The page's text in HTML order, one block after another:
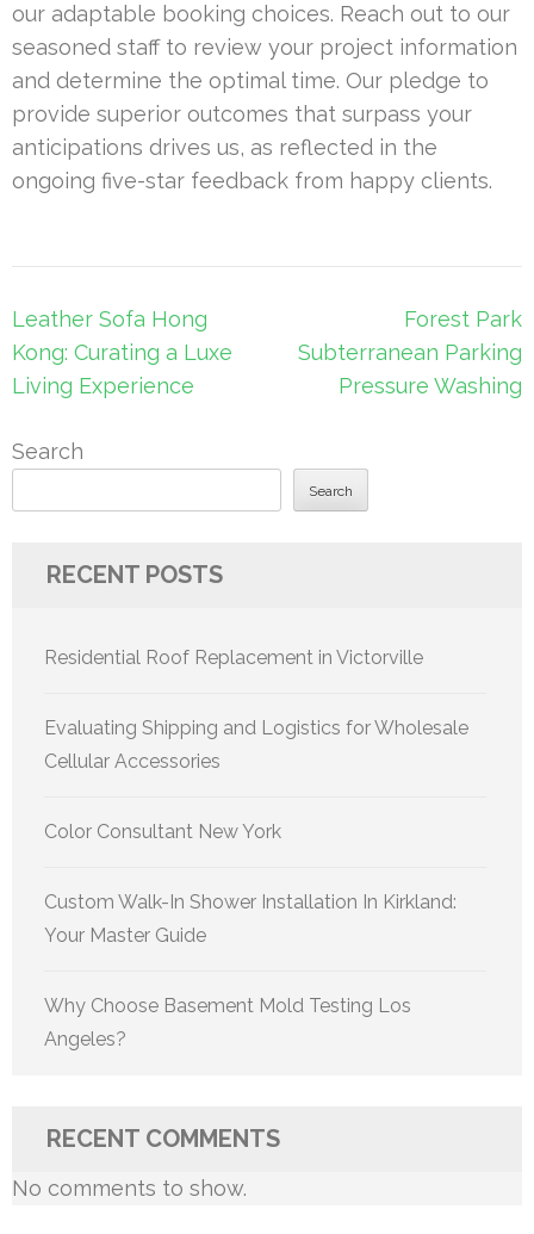
our adaptable booking choices. Reach out to our
seasoned staff to review your project information
and determine the optimal time. Our pledge to
provide superior outcomes that surpass your
anticipations drives us, as reflected in the
ongoing five-star feedback from happy clients.
Post
navigation
Leather Sofa Hong
Kong: Curating a Luxe
Living Experience
Forest Park
Subterranean Parking
Pressure Washing
Search
Search
RECENT POSTS
Residential Roof Replacement in Victorville
Evaluating Shipping and Logistics for Wholesale
Cellular Accessories
Color Consultant New York
Custom Walk-In Shower Installation In Kirkland:
Your Master Guide
Why Choose Basement Mold Testing Los
Angeles?
RECENT COMMENTS
No comments to show.